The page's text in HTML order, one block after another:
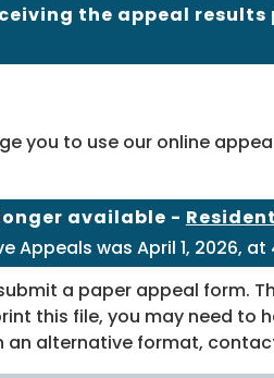
the appeal
you to use our online
available -
Appeals was April 1, 2026, at
a paper appeal form.
this file, you may need to
an alternative format,